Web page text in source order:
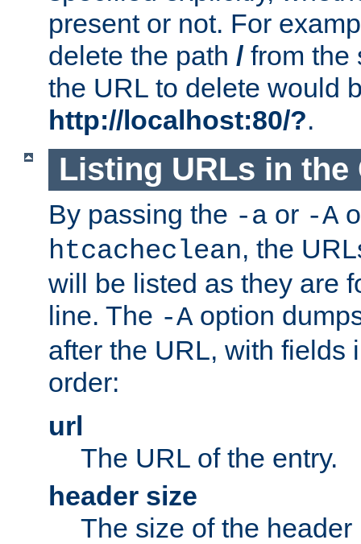
present or not. For
delete the path / from
the URL to delete would
http://localhost:80/?.
Listing URLs in the
By passing the -a or -A
htcacheclean, the
will be listed as they are
line. The -A option
after the URL, with fields
order:
url
The URL of the entry.
header size
The size of the header